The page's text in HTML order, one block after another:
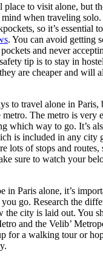
place to visit alone, but
when traveling
so it’s essential
. You can avoid getting
and never
tip is to stay in
are cheaper and will
to travel alone in Paris,
The metro is very
which way to go. It’s
is included in any city
lots of stops and routes,
sure to watch your
in Paris alone, it’s
go. Research the
the city is laid out. You
and the Velib’
for a walking tour or